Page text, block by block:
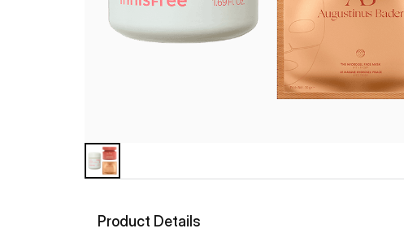
Product Details